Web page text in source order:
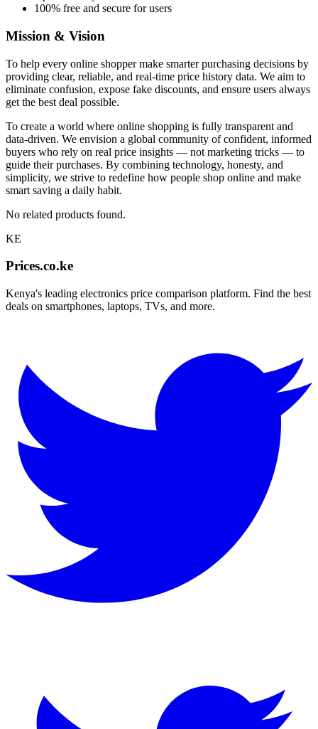
100% free and secure for users
Mission & Vision
To help every online shopper make smarter purchasing decisions by
providing clear, reliable, and real-time price history data. We aim to
eliminate confusion, expose fake discounts, and ensure users always
get the best deal possible.
To create a world where online shopping is fully transparent and
data-driven. We envision a global community of confident, informed
buyers who rely on real price insights — not marketing tricks — to
guide their purchases. By combining technology, honesty, and
simplicity, we strive to redefine how people shop online and make
smart saving a daily habit.
No related products found.
KE
Prices.co.ke
Kenya's leading electronics price comparison platform. Find the best
deals on smartphones, laptops, TVs, and more.